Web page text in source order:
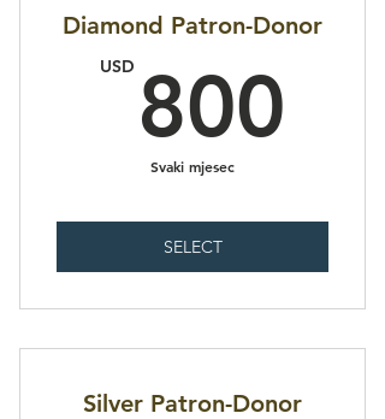
Diamond Patron-Donor
USD 800
Svaki mjesec
SELECT
Silver Patron-Donor